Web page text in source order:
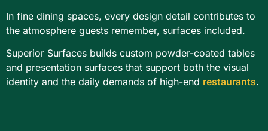
In fine dining spaces, every design detail contributes to
the atmosphere guests remember, surfaces included.
Superior Surfaces builds custom powder-coated tables
and presentation surfaces that support both the visual
identity and the daily demands of high-end restaurants.